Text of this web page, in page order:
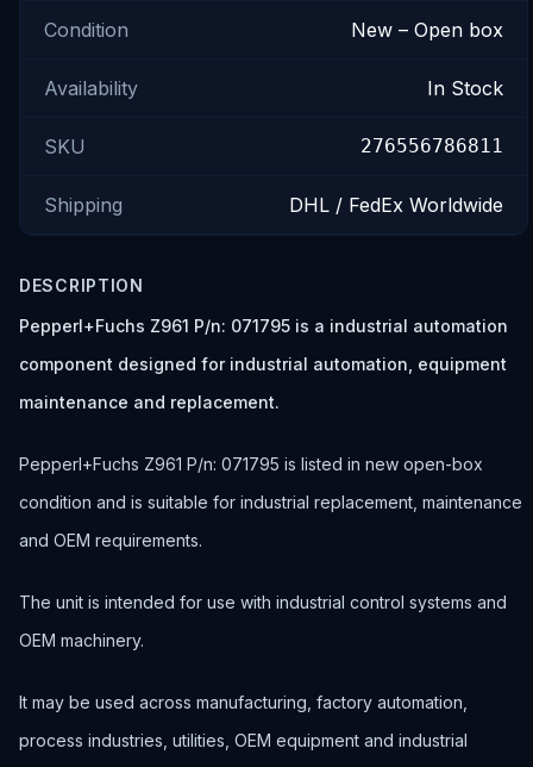
Condition New – Open box
Availability In Stock
SKU 276556786811
Shipping DHL / FedEx Worldwide
DESCRIPTION
Pepperl+Fuchs Z961 P/n: 071795 is a industrial automation
component designed for industrial automation, equipment
maintenance and replacement.
Pepperl+Fuchs Z961 P/n: 071795 is listed in new open-box
condition and is suitable for industrial replacement, maintenance
and OEM requirements.
The unit is intended for use with industrial control systems and
OEM machinery.
It may be used across manufacturing, factory automation,
process industries, utilities, OEM equipment and industrial